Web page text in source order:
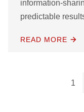
information-
predictable
READ MORE
Posts 1